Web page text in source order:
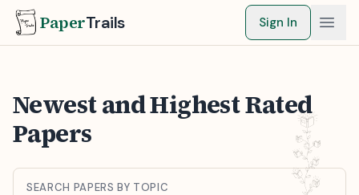
PaperTrails Sign In
Newest and Highest Rated
Papers
SEARCH PAPERS BY TOPIC